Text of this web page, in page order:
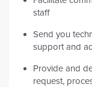
staff
Send you
support and
Provide and
request,